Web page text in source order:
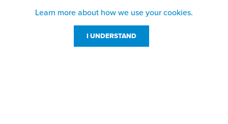
Learn more about how we use your cookies.
I UNDERSTAND